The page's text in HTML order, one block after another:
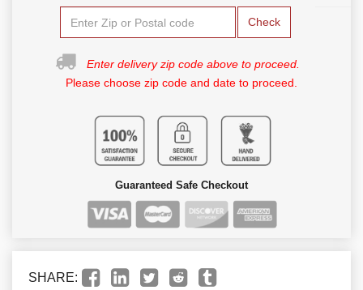
Check
Enter delivery zip code above to proceed.
Please choose zip code and date to proceed.
Guaranteed Safe Checkout
SHARE: